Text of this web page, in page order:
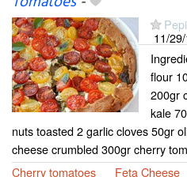
11/
flour
200gr
kale
nuts toasted 2 garlic cloves 50gr
cheese crumbled 300gr cherry
Cherry tomatoes
Feta Cheese